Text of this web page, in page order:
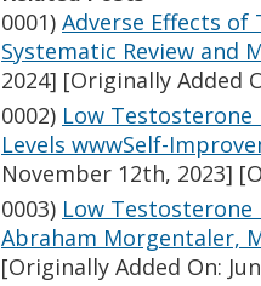
0001) Adverse Effects
Systematic Review and
2024] [Originally Added
0002) Low Testosterone
Levels wwwSelf-
November 12th, 2023]
0003) Low Testosterone
Abraham Morgentaler,
[Originally Added On: